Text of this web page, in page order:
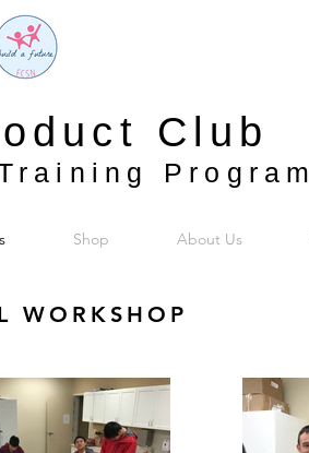
Club
Program
Shop About Us
WORKSHOP